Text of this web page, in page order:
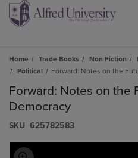
Home Trade Books Non Fiction
Political
Forward: Notes on the
Forward: Notes on the
Democracy
S​K​U 625782583